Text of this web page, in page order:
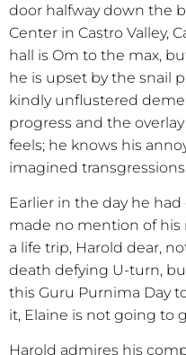
door halfway down the
Center in Castro Valley,
hall is Om to the max,
he is upset by the snail
kindly unflustered
progress and the
feels; he knows his
imagined transgressions.
Earlier in the day he
made no mention of his
a life trip, Harold dear,
death defying U-turn,
this Guru Purnima Day
it, Elaine is not going to
Harold admires his